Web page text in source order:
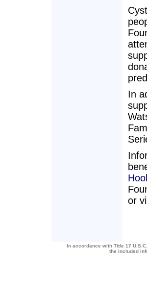
In
or
In accordance with Title 17
the included